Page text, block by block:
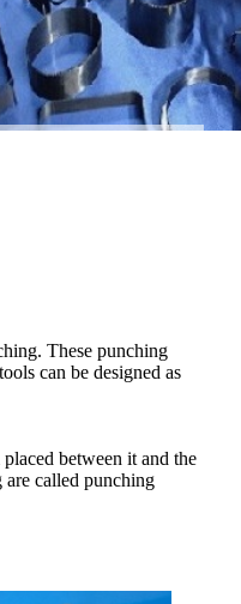
These punching
can be designed as
between it and the
are called punching